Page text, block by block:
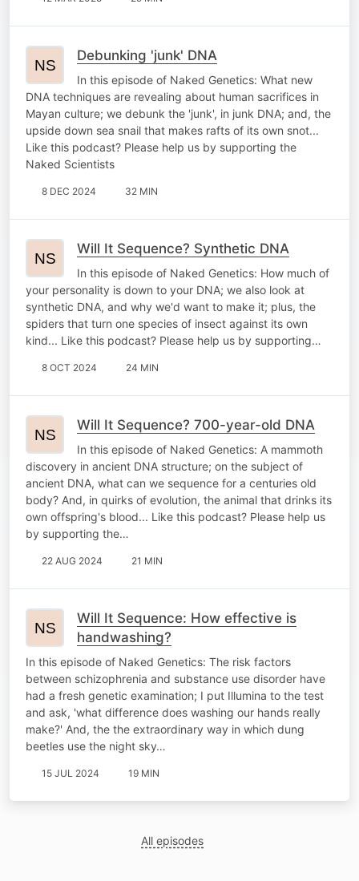
Debunking 'junk' DNA
In this episode of Naked Genetics: What new
DNA techniques are revealing about human sacrifices in
Mayan culture; we debunk the 'junk', in junk DNA; and, the
upside down sea snail that makes rafts of its own snot...
Like this podcast? Please help us by supporting the
Naked Scientists
8 DEC 2024 32 MIN
Will It Sequence? Synthetic DNA
In this episode of Naked Genetics: How much of
your personality is down to your DNA; we also look at
synthetic DNA, and why we'd want to make it; plus, the
spiders that turn one species of insect against its own
kind... Like this podcast? Please help us by supporting…
8 OCT 2024 24 MIN
Will It Sequence? 700-year-old DNA
In this episode of Naked Genetics: A mammoth
discovery in ancient DNA structure; on the subject of
ancient DNA, what can we sequence for a centuries old
body? And, in quirks of evolution, the animal that drinks its
own offspring's blood... Like this podcast? Please help us
by supporting the…
22 AUG 2024 21 MIN
Will It Sequence: How effective is
handwashing?
In this episode of Naked Genetics: The risk factors
between schizophrenia and substance use disorder have
had a fresh genetic examination; I put Illumina to the test
and ask, 'what difference does washing our hands really
make?' And, the the extraordinary way in which dung
beetles use the night sky…
15 JUL 2024 19 MIN
All episodes